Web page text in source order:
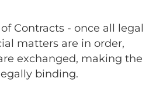
Contracts - once all legal
matters are in order,
exchanged, making the
binding.